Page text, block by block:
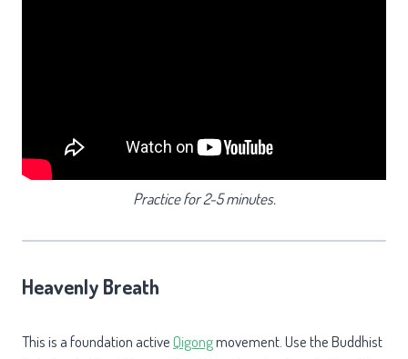
Practicefor 2-5 minutes.
Heavenly Breath
This is a foundation activeQigongmovement. Use the Buddhist